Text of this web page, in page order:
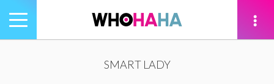
Toggle
navigation
SMART LADY